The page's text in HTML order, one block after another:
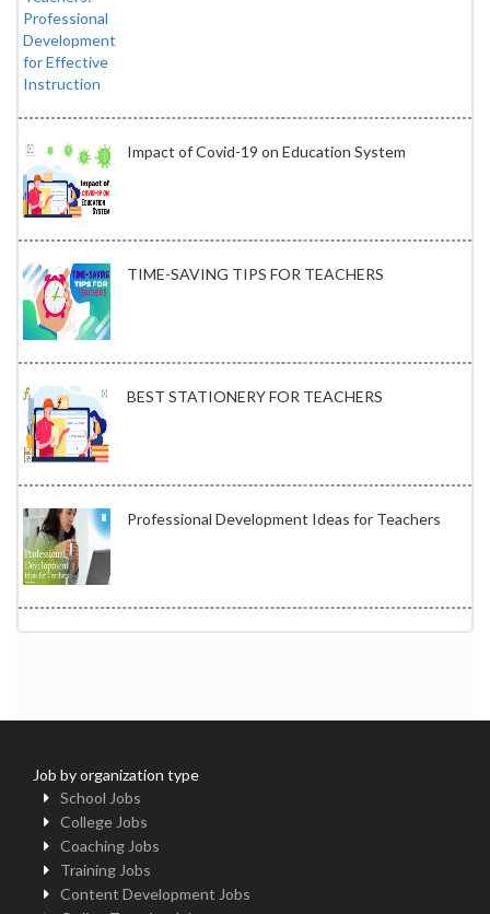
Impact of Covid-19 on Education System
TIME-SAVING TIPS FOR TEACHERS
BEST STATIONERY FOR TEACHERS
Professional Development Ideas for Teachers
Job by organization type
School Jobs
College Jobs
Coaching Jobs
Training Jobs
Content Development Jobs